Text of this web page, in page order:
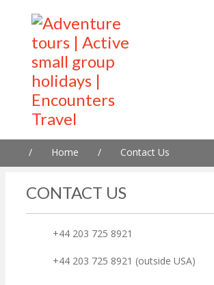
/ Home / Contact Us
CONTACT US
+44 203 725 8921
+44 203 725 8921 (outside USA)